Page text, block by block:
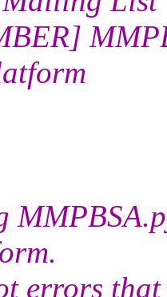
errors